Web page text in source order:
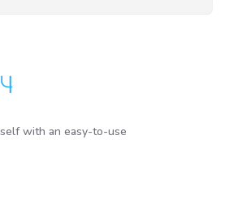
with an easy-to-use